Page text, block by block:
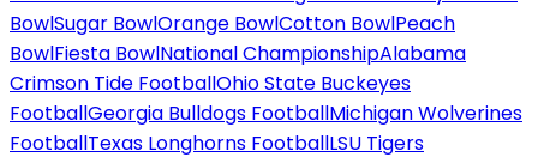
BowlSugar BowlOrange BowlCotton BowlPeach
BowlFiesta BowlNational ChampionshipAlabama
Crimson Tide FootballOhio State Buckeyes
FootballGeorgia Bulldogs FootballMichigan Wolverines
FootballTexas Longhorns FootballLSU Tigers